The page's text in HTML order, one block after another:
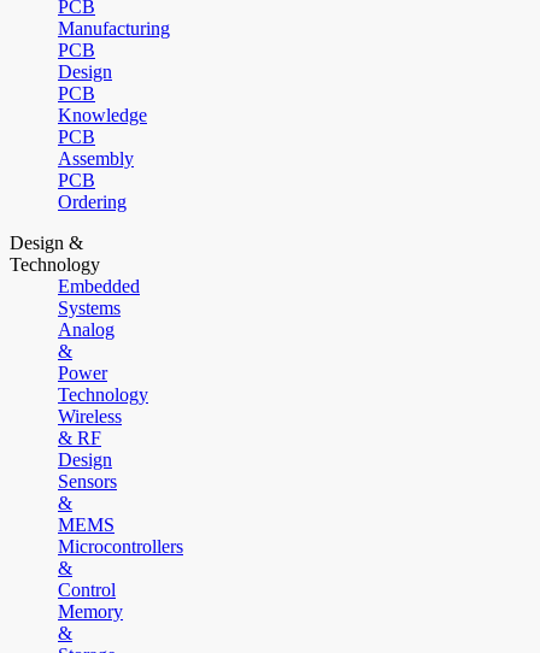
PCB
Manufacturing
PCB
Design
PCB
Knowledge
PCB
Assembly
PCB
Ordering
Design &
Technology
Embedded
Systems
Analog
&
Power
Technology
Wireless
& RF
Design
Sensors
&
MEMS
Microcontrollers
&
Control
Memory
&